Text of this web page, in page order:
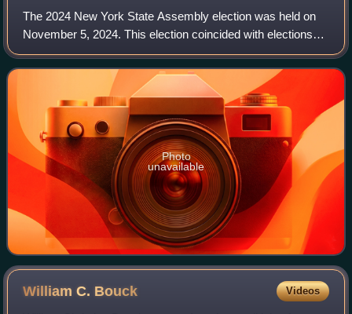
The 2024 New York State Assembly election was held on
November 5, 2024. This election coincided with elections
for U.S. Senate, U.S. House of Representatives, the U.S.
presidential election, and state
Photo
unavailable
William C. Bouck Videos